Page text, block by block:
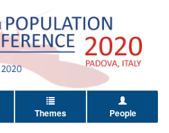
Themes People